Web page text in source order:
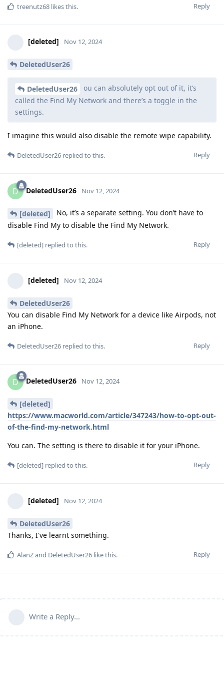
Reply
treenutz68 likes this.
[deleted] Nov 12, 2024
DeletedUser26
DeletedUser26
ou can absolutely opt out of it, it’s
called the Find My Network and there’s a toggle in the
settings.
I imagine this would also disable the remote wipe capability.
Reply
DeletedUser26 replied to this.
D DeletedUser26 Nov 12, 2024
[deleted]
No, it’s a separate setting. You don’t have to
disable Find My to disable the Find My Network.
Reply
[deleted] replied to this.
[deleted] Nov 12, 2024
DeletedUser26
You can disable Find My Network for a device like Airpods, not
an iPhone.
Reply
DeletedUser26 replied to this.
D DeletedUser26 Nov 12, 2024
[deleted]
https://www.macworld.com/article/347243/how-to-opt-out-
of-the-find-my-network.html
You can. The setting is there to disable it for your iPhone.
Reply
[deleted] replied to this.
[deleted] Nov 12, 2024
DeletedUser26
Thanks, I've learnt something.
Reply
AlanZand DeletedUser26 like this.
Write a Reply...